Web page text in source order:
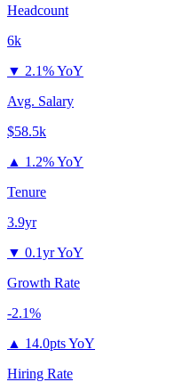
Headcount
6k
▼ 2.1% YoY
Avg. Salary
$58.5k
▲ 1.2% YoY
Tenure
3.9yr
▼ 0.1yr YoY
Growth Rate
-2.1%
▲ 14.0pts YoY
Hiring Rate